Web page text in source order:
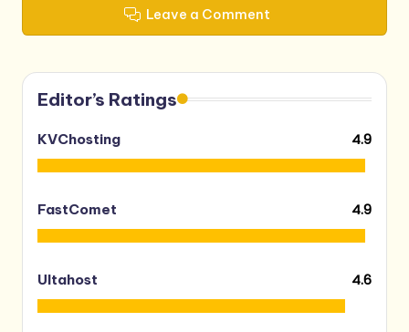
Leave a Comment
Editor’s Ratings
KVChosting 4.9
FastComet 4.9
Ultahost 4.6